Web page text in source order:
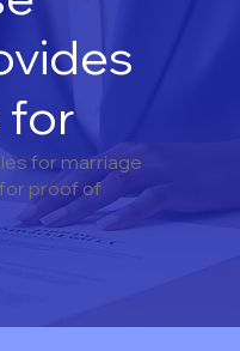
for
for marriage
proof of